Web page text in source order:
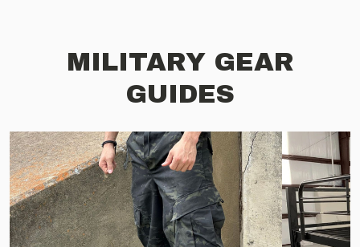
MILITARY GEAR
GUIDES